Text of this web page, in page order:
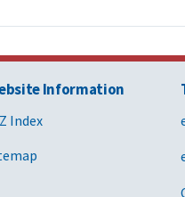
Information
Index